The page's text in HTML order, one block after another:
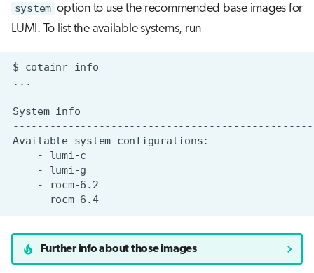
system option to use the recommended base images for
LUMI. To list the available systems, run
$ cotainr
System
Available system
-
-
-
-
rocm-6.4
Further info about those images